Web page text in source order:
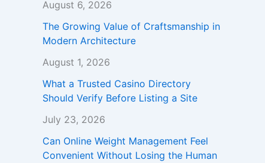
August 6, 2026
The Growing Value of Craftsmanship in
Modern Architecture
August 1, 2026
What a Trusted Casino Directory
Should Verify Before Listing a Site
July 23, 2026
Can Online Weight Management Feel
Convenient Without Losing the Human